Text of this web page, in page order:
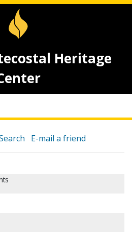
Heritage
E-mail a friend